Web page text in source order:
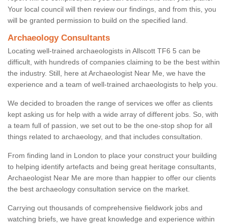
Your local council will then review our findings, and from this, you
will be granted permission to build on the specified land.
Archaeology Consultants
Locating well-trained archaeologists in Allscott TF6 5 can be
difficult, with hundreds of companies claiming to be the best within
the industry. Still, here at Archaeologist Near Me, we have the
experience and a team of well-trained archaeologists to help you.
We decided to broaden the range of services we offer as clients
kept asking us for help with a wide array of different jobs. So, with
a team full of passion, we set out to be the one-stop shop for all
things related to archaeology, and that includes consultation.
From finding land in London to place your construct your building
to helping identify artefacts and being great heritage consultants,
Archaeologist Near Me are more than happier to offer our clients
the best archaeology consultation service on the market.
Carrying out thousands of comprehensive fieldwork jobs and
watching briefs, we have great knowledge and experience within